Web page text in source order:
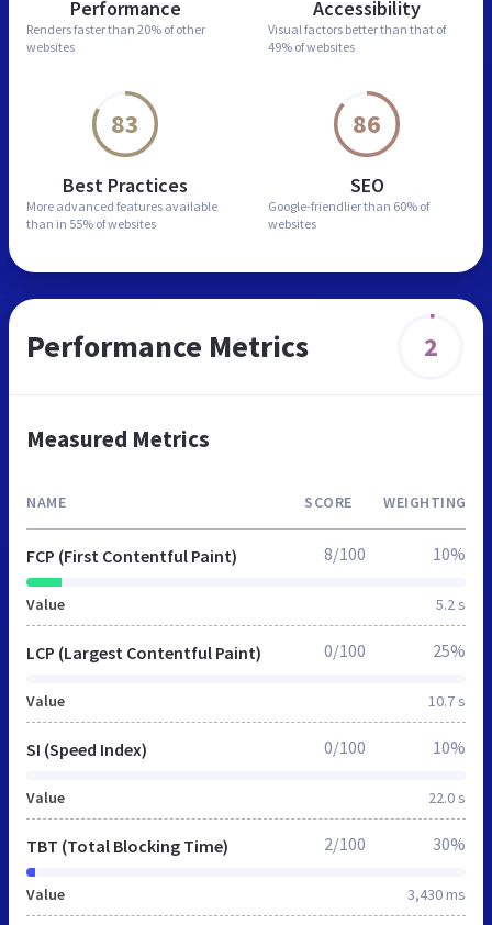
Performance
Renders faster than 20% of other
websites
Accessibility
Visual factors better than that of
49% of websites
83
Best Practices
More advanced features available
than in 55% of websites
86
SEO
Google-friendlier than 60% of
websites
Performance Metrics 2
Measured Metrics
NAME SCORE WEIGHTING
FCP (First Contentful Paint)
Value 5.2 s
8/100 10%
LCP (Largest Contentful Paint)
Value 10.7 s
0/100 25%
SI (Speed Index)
Value 22.0 s
0/100 10%
TBT (Total Blocking Time)
Value 3,430 ms
2/100 30%